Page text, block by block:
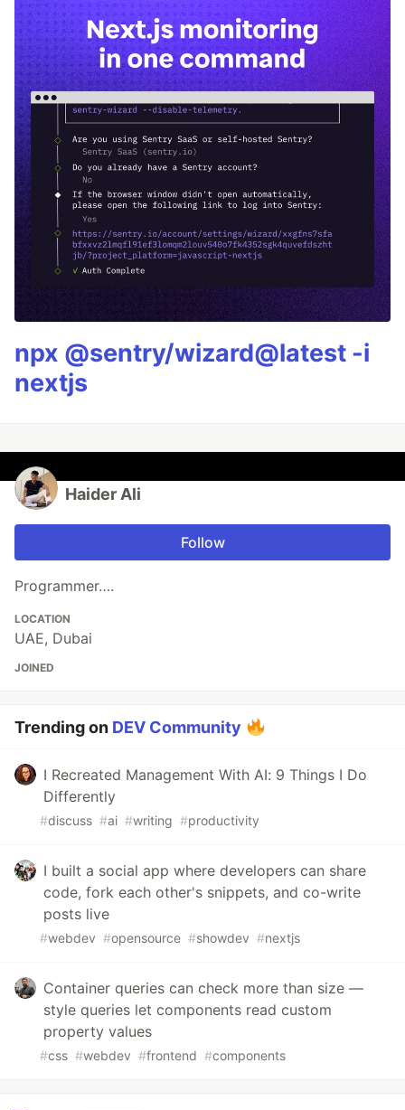
npx @sentry/wizard@latest -i
nextjs
Haider Ali
Follow
Programmer….
LOCATION
UAE, Dubai
JOINED
Trending on DEV Community
I Recreated Management With AI: 9 Things I Do
Differently
#discuss #ai #writing #productivity
I built a social app where developers can share
code, fork each other's snippets, and co-write
posts live
#webdev #opensource #showdev #nextjs
Container queries can check more than size —
style queries let components read custom
property values
#css #webdev #frontend #components